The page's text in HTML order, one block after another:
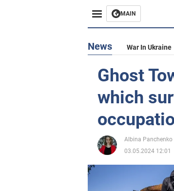
MAIN
News War In Ukraine
Ghost
which
Albina Panchenko
03.05.2024 12:01